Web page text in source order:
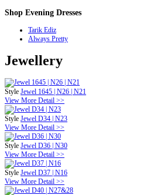
Shop Evening Dresses
Tarik Ediz
Always Pretty
Jewellery
Style Jewel 1645 | N26 | N21
View More Detail >>
Style Jewel D34 | N23
View More Detail >>
Style Jewel D36 | N30
View More Detail >>
Style Jewel D37 | N16
View More Detail >>